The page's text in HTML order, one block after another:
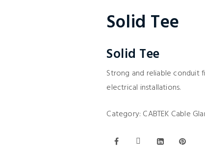
Solid Tee
Solid Tee
Strong and reliable
electrical installations.
Category: CABTEK Cable